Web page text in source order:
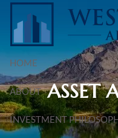
Skip to main content
HOME
ABOUT
INVESTMENT
ASSET